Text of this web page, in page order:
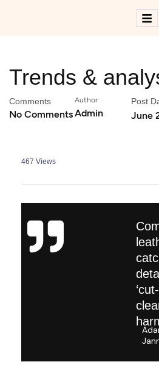
Trends &
Comments
No Comments
Author
Admin
Post
June
467 Views